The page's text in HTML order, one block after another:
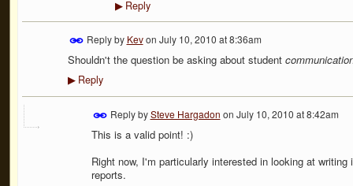
▶Reply
Reply by Kevon July 10, 2010 at 8:36am
Shouldn't the question be asking about student
▶Reply
Reply bySteve Hargadon on July 10, 2010 at 8:42am
This is a valid point! :)
Right now, I'm particularly interested in looking at
reports.